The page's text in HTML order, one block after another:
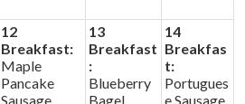
12
Breakfast:
Maple
Pancake
Sausage
13
Breakfast
:
Blueberry
Bagel
14
Breakfas
t:
Portugues
e Sausage